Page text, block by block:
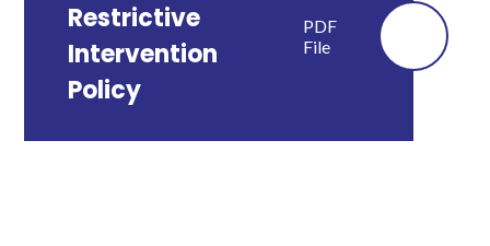
Restrictive
Intervention
Policy
PDF
File